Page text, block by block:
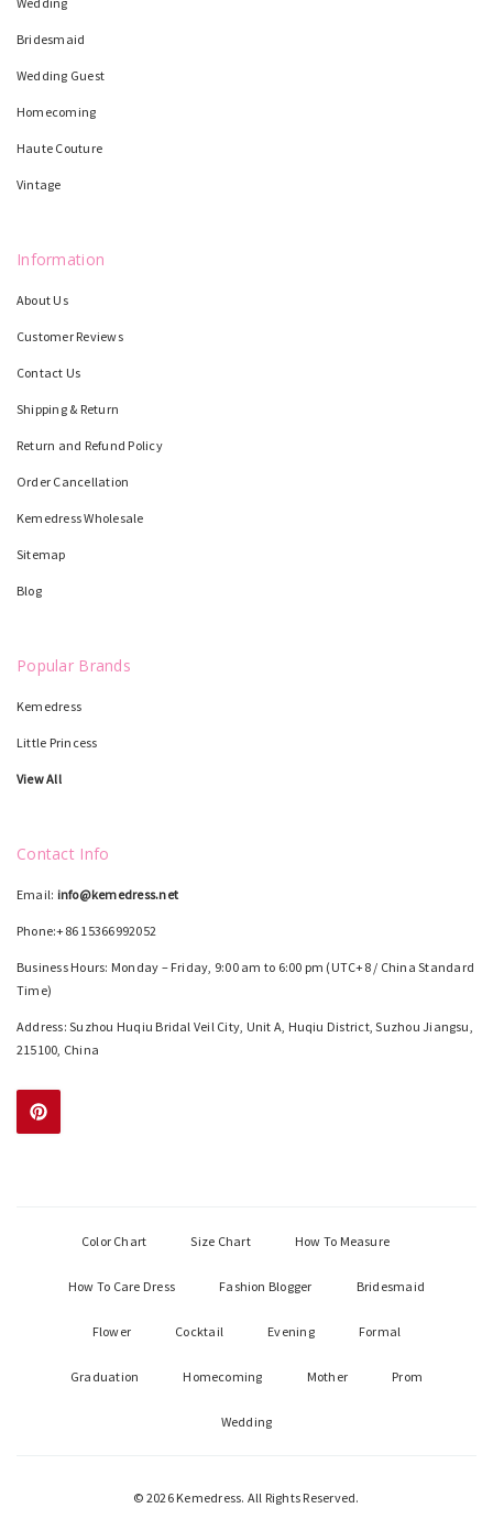
Bridesmaid
Wedding Guest
Homecoming
Haute Couture
Vintage
Information
About Us
Customer Reviews
Contact Us
Shipping & Return
Return and Refund Policy
Order Cancellation
Kemedress Wholesale
Sitemap
Blog
Popular Brands
Kemedress
Little Princess
View All
Contact Info
Email: info@kemedress.net
Phone:+86 15366992052
Business Hours: Monday – Friday, 9:00 am to 6:00 pm (UTC+8 / China Standard
Time)
Address: Suzhou Huqiu Bridal Veil City, Unit A, Huqiu District, Suzhou Jiangsu,
215100, China
Color Chart Size Chart How To Measure
How To Care Dress Fashion Blogger Bridesmaid
Flower Cocktail Evening Formal
Graduation Homecoming Mother Prom
Wedding
© 2026 Kemedress. All Rights Reserved.